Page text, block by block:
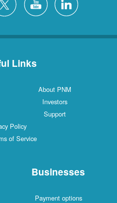
Links
About PNM
Investors
Support
Policy
of Service
Businesses
Payment options